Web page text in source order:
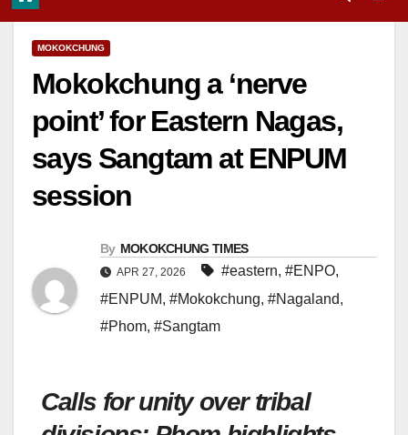
MOKOKCHUNG
Mokokchung a ‘nerve
point’ for Eastern Nagas,
says Sangtam at ENPUM
session
By MOKOKCHUNG TIMES
APR 27, 2026 #eastern, #ENPO,
#ENPUM, #Mokokchung, #Nagaland,
#Phom, #Sangtam
Calls for unity over tribal